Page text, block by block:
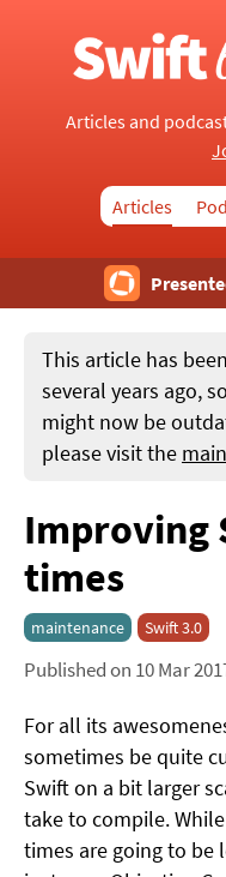
Articles and
Articles
This article has
several years ago,
might now be
please visit the
Improving
times
maintenance Swift 3.0
Published on 10 Mar
For all its
sometimes be quite
Swift on a bit larger
take to compile.
times are going to be